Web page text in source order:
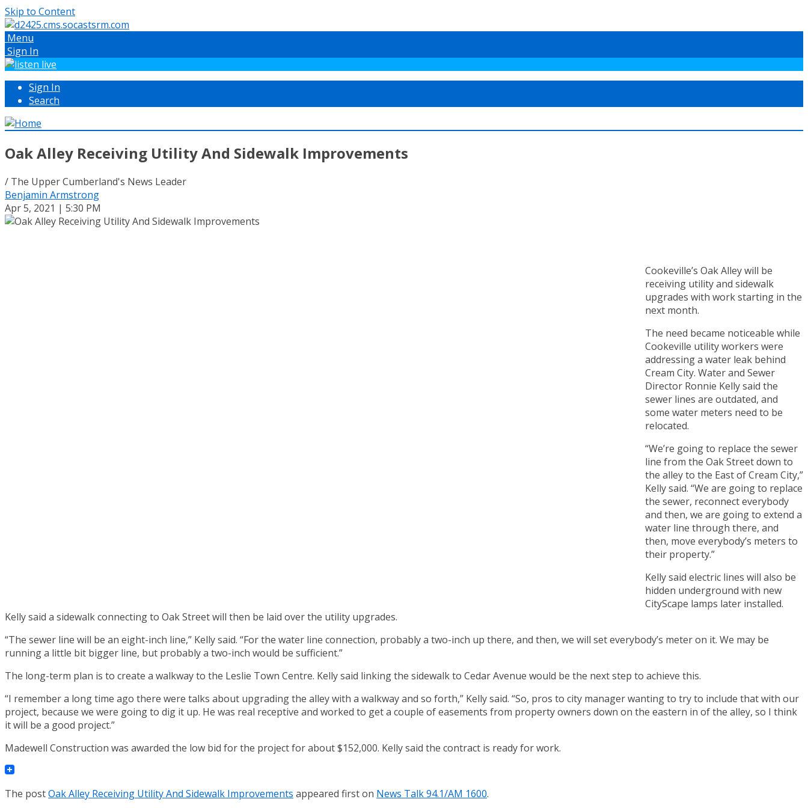
Skip to Content
Menu
Sign In
Sign In
Search
Oak Alley Receiving Utility And Sidewalk Improvements
/ The Upper Cumberland's News Leader
Benjamin Armstrong
Apr 5, 2021 | 5:30 PM
Cookeville’s Oak Alley will be
receiving utility and sidewalk
upgrades with work starting in the
next month.
The need became noticeable while
Cookeville utility workers were
addressing a water leak behind
Cream City. Water and Sewer
Director Ronnie Kelly said the
sewer lines are outdated, and
some water meters need to be
relocated.
“We’re going to replace the sewer
line from the Oak Street down to
the alley to the East of Cream City,”
Kelly said. “We are going to replace
the sewer, reconnect everybody
and then, we are going to extend a
water line through there, and
then, move everybody’s meters to
their property.”
Kelly said electric lines will also be
hidden underground with new
CityScape lamps later installed.
Kelly said a sidewalk connecting to Oak Street will then be laid over the utility upgrades.
“The sewer line will be an eight-inch line,” Kelly said. “For the water line connection, probably a two-inch up there, and then, we will set everybody’s meter on it. We may be
running a little bit bigger line, but probably a two-inch would be sufficient.”
The long-term plan is to create a walkway to the Leslie Town Centre. Kelly said linking the sidewalk to Cedar Avenue would be the next step to achieve this.
“I remember a long time ago there were talks about upgrading the alley with a walkway and so forth,” Kelly said. “So, pros to city manager wanting to try to include that with our
project, because we were going to dig it up. He was real receptive and worked to get a couple of easements from property owners down on the eastern in of the alley, so I think
it will be a good project.”
Madewell Construction was awarded the low bid for the project for about $152,000. Kelly said the contract is ready for work.
The postOak Alley Receiving Utility And Sidewalk Improvements appeared first on News Talk 94.1/AM 1600.